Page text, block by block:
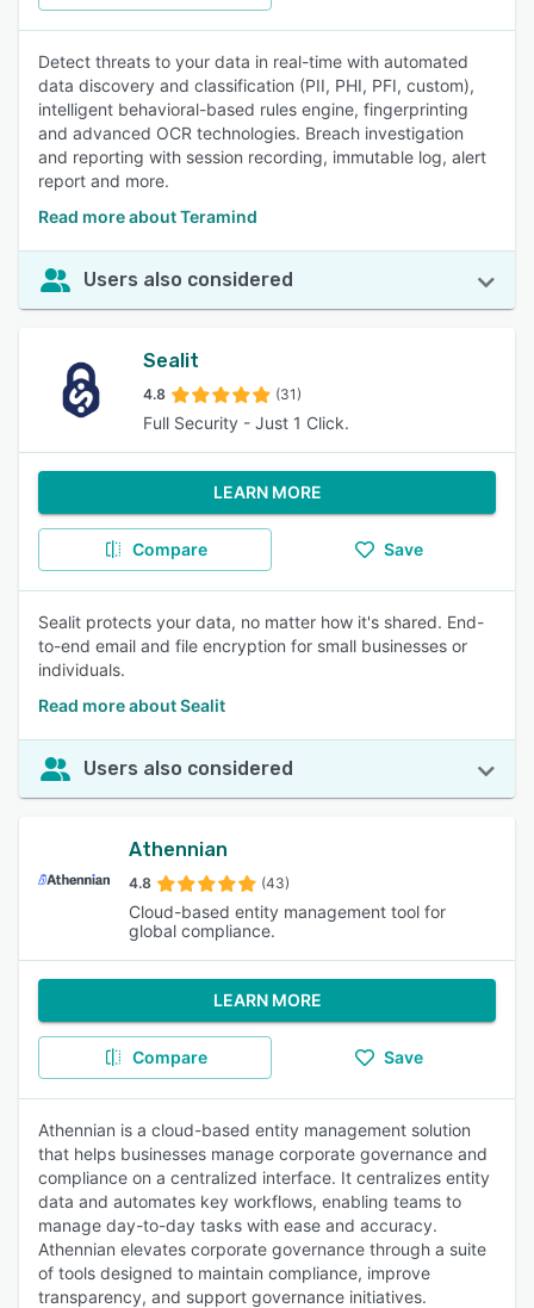
Detect threats to your data in real-time with automated
data discovery and classification (PII, PHI, PFI, custom),
intelligent behavioral-based rules engine, fingerprinting
and advanced OCR technologies. Breach investigation
and reporting with session recording, immutable log, alert
report and more.
Read more about Teramind
Users also considered
Sealit
4.8 (31)
Full Security - Just 1 Click.
LEARN MORE
Compare Save
Sealit protects your data, no matter how it's shared. End-
to-end email and file encryption for small businesses or
individuals.
Read more about Sealit
Users also considered
Athennian
4.8 (43)
Cloud-based entity management tool for
global compliance.
LEARN MORE
Compare Save
Athennian is a cloud-based entity management solution
that helps businesses manage corporate governance and
compliance on a centralized interface. It centralizes entity
data and automates key workflows, enabling teams to
manage day-to-day tasks with ease and accuracy.
Athennian elevates corporate governance through a suite
of tools designed to maintain compliance, improve
transparency, and support governance initiatives.